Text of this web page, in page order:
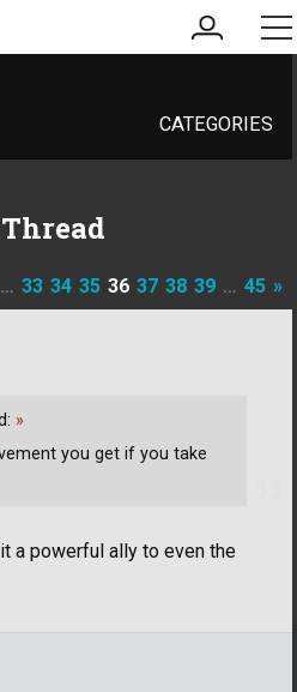
my
account
CATEGORIES
… 33 34 35 36 37 38 39 … 45 »
a powerful ally to even the
»
you get if you take